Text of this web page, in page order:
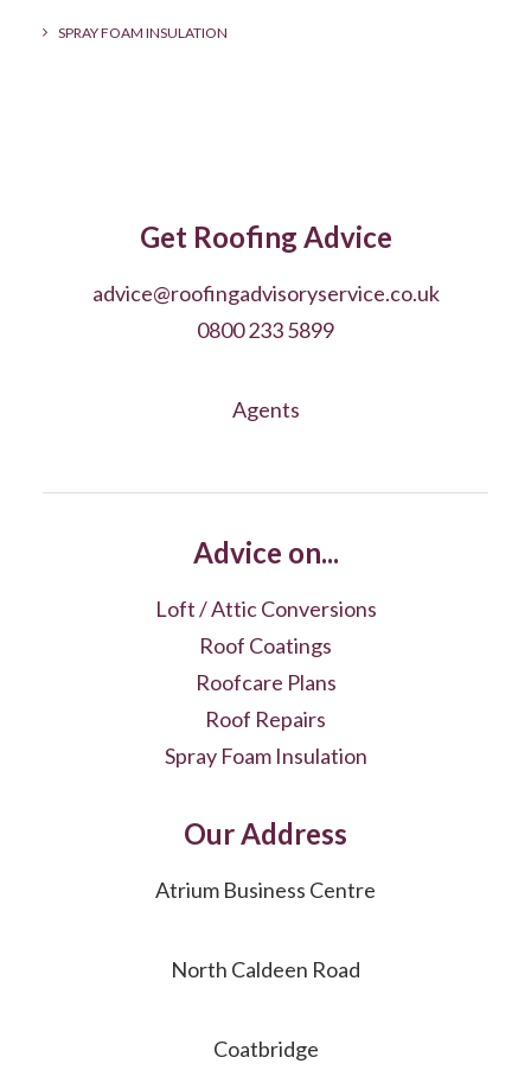
SPRAY FOAM INSULATION
Get Roofing Advice
advice@roofingadvisoryservice.co.uk
0800 233 5899
Agents
Advice on...
Loft / Attic Conversions
Roof Coatings
Roofcare Plans
Roof Repairs
Spray Foam Insulation
Our Address
Atrium Business Centre
North Caldeen Road
Coatbridge